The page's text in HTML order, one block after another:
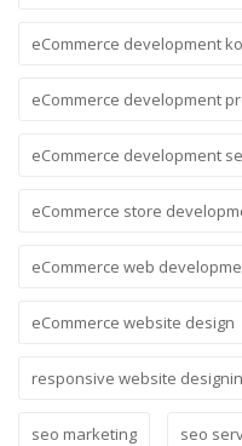
eCommerce development
eCommerce development
eCommerce development
eCommerce store
eCommerce web
eCommerce website design
responsive website
seo marketing seo